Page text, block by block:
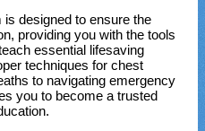
is designed to ensure the
providing you with the tools
essential lifesaving
techniques for chest
to navigating emergency
you to become a trusted